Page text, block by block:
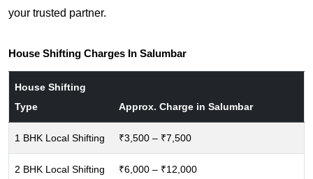
your trusted partner.
House Shifting Charges In Salumbar
House Shifting
Type
Approx. Charge in Salumbar
1 BHK Local Shifting ₹3,500 – ₹7,500
2 BHK Local Shifting ₹6,000 – ₹12,000